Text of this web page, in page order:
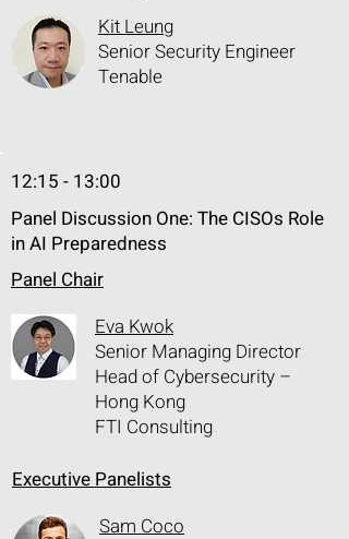
As vulnerabilities proliferate and
cyberattack surface expands,
tools, in order to mitigate cyber risks.
Tenable One and HCL BigFix
empowers IT:
• ExposureAI auto discover and
correlate prioritized vulnerabilities
• Reduce exposure and loss with
vulnerability remediation solution
• Scale and eliminate manual
processes
coordinated response between
Security and IT teams
Kit Leung
Senior Security Engineer
Tenable
12:15 - 13:00
Panel Discussion One: The CISOs Role
in AI Preparedness
Panel Chair
Eva Kwok
Senior Managing Director
Head of Cybersecurity –
Hong Kong
FTI Consulting
Executive Panelists
Sam Coco